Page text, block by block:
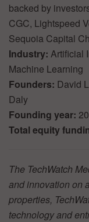
backed by
CGC, Lightspeed
Sequoia Capital
Industry: Artificial
Machine Learning
Founders: David
Daly
Founding year:
Total equity
The TechWatch
and innovation on
properties,
technology and